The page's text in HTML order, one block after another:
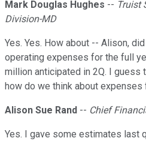
Mark Douglas Hughes -- Truist
Division-MD
Yes. Yes. How about -- Alison,
operating expenses for the full
million anticipated in 2Q. I guess
how do we think about expenses
Alison Sue Rand -- Chief
Yes. I gave some estimates last